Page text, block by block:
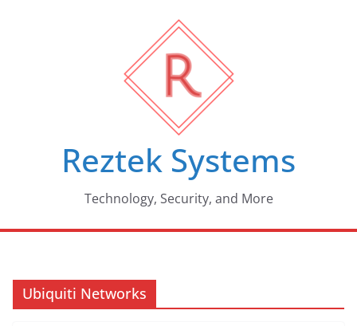
Reztek Systems
Technology, Security, and More
Ubiquiti Networks